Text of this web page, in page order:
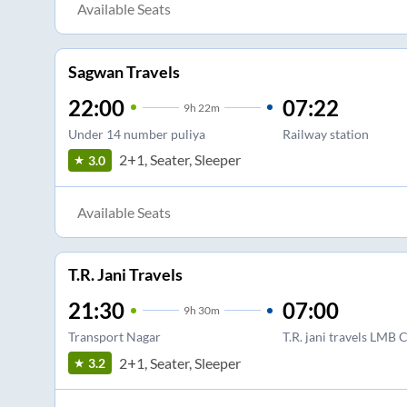
Available Seats
Sagwan Travels
22:00 9h 22m
Under 14 number puliya
07:22
Railway station
3.0 2+1, Seater, Sleeper
Available Seats
T.R. Jani Travels
21:30 9h 30m
Transport Nagar
07:00
T.R. jani travels LMB
3.2 2+1, Seater, Sleeper